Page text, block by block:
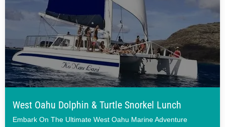
West Oahu Dolphin & Turtle Snorkel Lunch
Embark On The Ultimate West Oahu Marine Adventure